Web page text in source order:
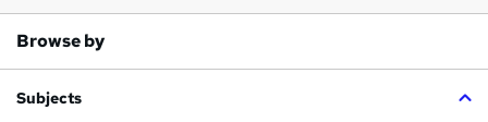
Browse by
Subjects